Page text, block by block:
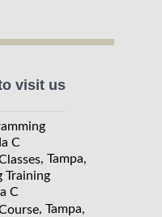
visit us
C
, Tampa,
Training
C
, Tampa,